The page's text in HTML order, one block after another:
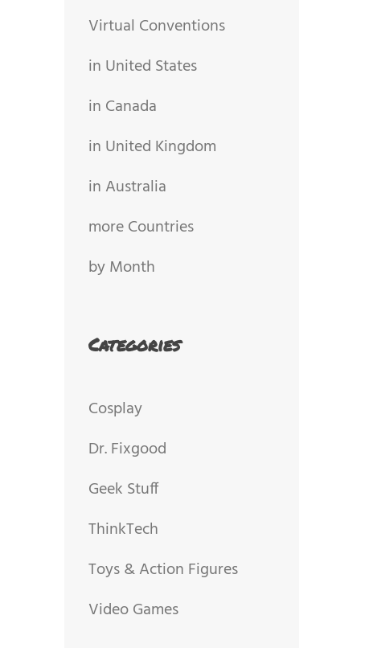
Virtual Conventions
in United States
in Canada
in United Kingdom
in Australia
more Countries
by Month
Categories
Cosplay
Dr. Fixgood
Geek Stuff
ThinkTech
Toys & Action Figures
Video Games